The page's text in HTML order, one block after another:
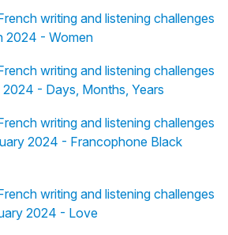
writing and listening challenges
2024 - Women
writing and listening challenges
- Days, Months, Years
writing and listening challenges
2024 - Francophone Black
writing and listening challenges
2024 - Love